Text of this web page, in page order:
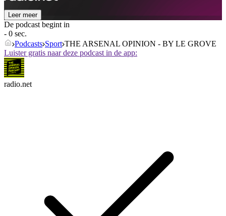
Leer meer
De podcast begint in
- 0 sec.
Podcasts Sport THE ARSENAL OPINION - BY LE GROVE
Luister gratis naar deze podcast in de app:
radio.net